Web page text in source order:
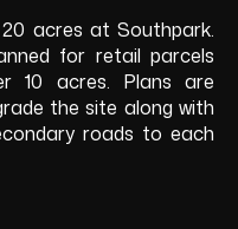
acres at Southpark.
for retail parcels
10 acres. Plans are
the site along with
roads to each